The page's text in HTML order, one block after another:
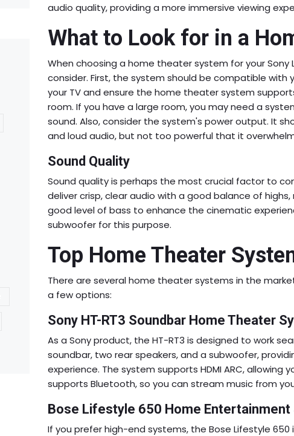
audio quality, providing a more immersive viewing
What to Look for in a
When choosing a home theater system for your Sony
consider. First, the system should be compatible with
your TV and ensure the home theater system
room. If you have a large room, you may need a
sound. Also, consider the system's power output. It
and loud audio, but not too powerful that it
Sound Quality
Sound quality is perhaps the most crucial factor to
deliver crisp, clear audio with a good balance of
good level of bass to enhance the cinematic
subwoofer for this purpose.
Top Home Theater
There are several home theater systems in the
a few options:
Sony HT-RT3 Soundbar Home Theater
As a Sony product, the HT-RT3 is designed to work
soundbar, two rear speakers, and a subwoofer,
experience. The system supports HDMI ARC, allowing
supports Bluetooth, so you can stream music from
Bose Lifestyle 650 Home Entertainment
If you prefer high-end systems, the Bose Lifestyle 650